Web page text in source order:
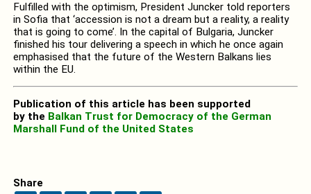
Fulfilled with the optimism, President Juncker told reporters
in Sofia that ‘accession is not a dream but a reality, a reality
that is going to come’. In the capital of Bulgaria, Juncker
finished his tour delivering a speech in which he once again
emphasised that the future of the Western Balkans lies
within the EU.
Publication of this article has been supported
by the Balkan Trust for Democracy of the German
Marshall Fund of the United States
Share